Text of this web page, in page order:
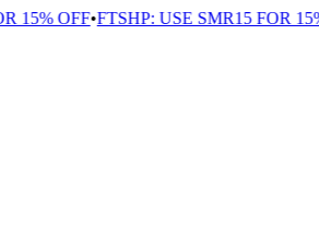
15% OFF•FTSHP: USE SMR15 FOR 15%